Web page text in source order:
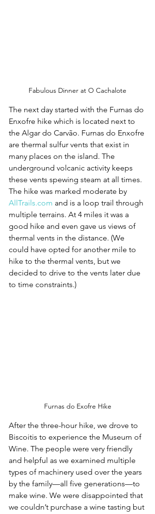
Fabulous Dinner at O Cachalote
The next day started with the Furnas do
Enxofre hike which is located next to
the Algar do Carvão. Furnas do Enxofre
are thermal sulfur vents that exist in
many places on the island. The
underground volcanic activity keeps
these vents spewing steam at all times.
The hike was marked moderate by
AllTrails.com and is a loop trail through
multiple terrains. At 4 miles it was a
good hike and even gave us views of
thermal vents in the distance. (We
could have opted for another mile to
hike to the thermal vents, but we
decided to drive to the vents later due
to time constraints.)
Furnas do Exofre Hike
After the three-hour hike, we drove to
Biscoitis to experience the Museum of
Wine. The people were very friendly
and helpful as we examined multiple
types of machinery used over the years
by the family—all five generations—to
make wine. We were disappointed that
we couldn’t purchase a wine tasting but